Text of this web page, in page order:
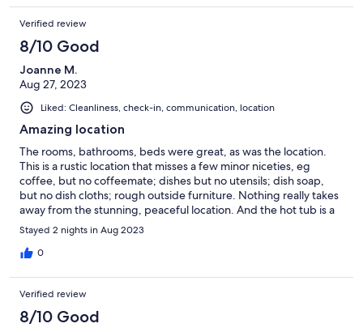
Verified review
8/10 Good
Joanne M.
Aug 27, 2023
Liked: Cleanliness, check-in, communication, location
Amazing location
The rooms, bathrooms, beds were great, as was the location.
This is a rustic location that misses a few minor niceties, eg
coffee, but no coffeemate; dishes but no utensils; dish soap,
but no dish cloths; rough outside furniture. Nothing really takes
away from the stunning, peaceful location. And the hot tub is a
big plus.
Stayed 2 nights in Aug 2023
0
Verified review
8/10 Good